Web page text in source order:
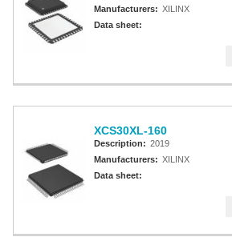
Manufacturers: XILINX
Data sheet:
XCS30XL-160
Description: 2019
Manufacturers: XILINX
Data sheet: